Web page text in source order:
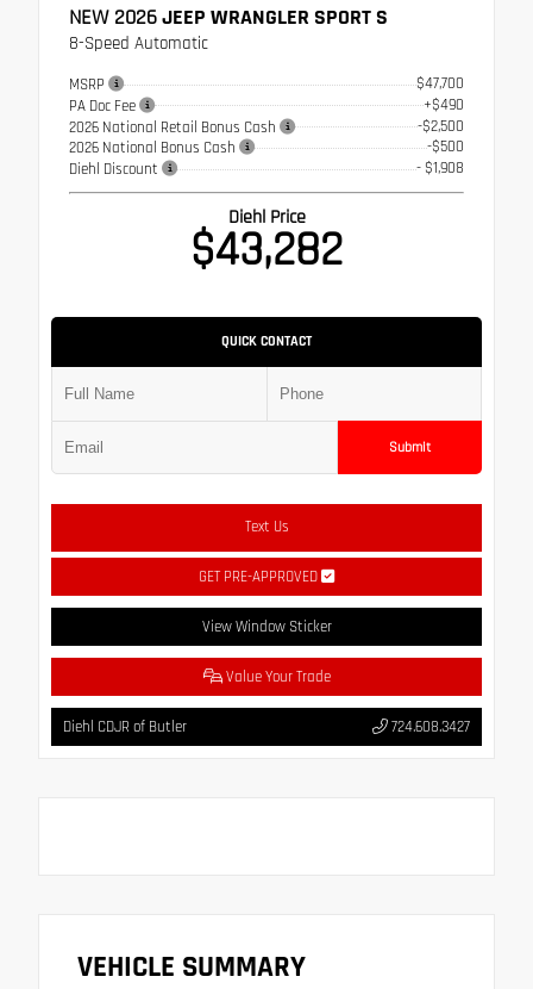
NEW 2026JEEP WRANGLER SPORT S
8-Speed Automatic
MSRP
$47,700
PA Doc Fee
+$490
2026 National Retail Bonus Cash
-$2,500
2026 National Bonus Cash
-$500
Diehl Discount
- $1,908
Diehl Price
$43,282
QUICK CONTACT
Submit
Text Us
GET PRE-APPROVED
View Window Sticker
Value Your Trade
Diehl CDJR of Butler 724.608.3427
VEHICLE SUMMARY